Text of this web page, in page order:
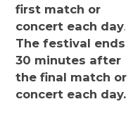
first match or
concert each day.
The festival ends
30 minutes after
the final match or
concert each day.